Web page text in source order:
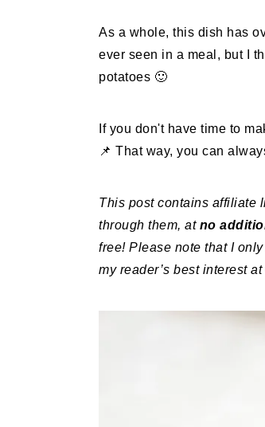
As a whole, this dish has
ever seen in a meal, but I
potatoes 🙂
If you don't have time to
📌 That way, you can
This post contains affiliate
through them, atno
free! Please note that I
my reader’s best interest at